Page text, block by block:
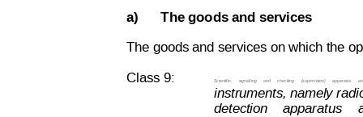
a) The goods and services
The goods and services on which the
Class 9: Scientific, signalling and checking (supervisi on)
  apparatus
instruments, namely
detection
apparatus